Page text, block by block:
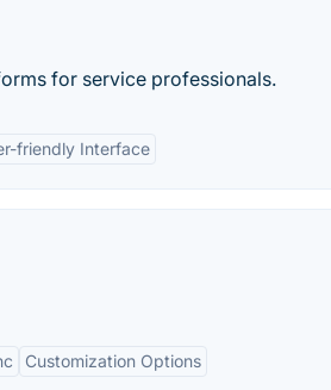
for service professionals.
friendly Interface
Customization Options